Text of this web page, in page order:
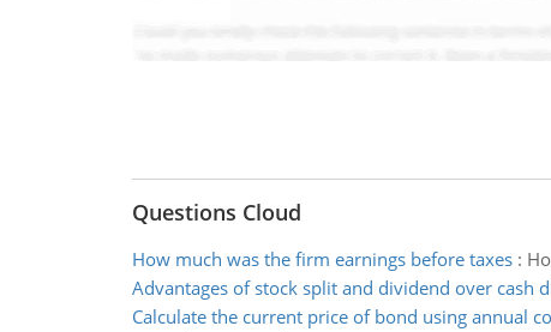
Questions Cloud
How much was the firm earnings before taxes:
Advantages of stock split and dividend over cash
Calculate the current price of bond using annual